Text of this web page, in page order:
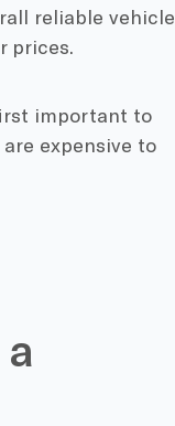
reliable vehicle
prices.
important to
expensive to